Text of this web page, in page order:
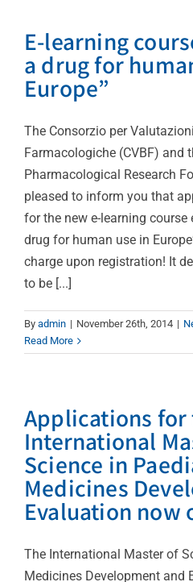
E-learning
a drug for
Europe”
The Consorzio per
Farmacologiche (CVBF) and
Pharmacological Research
pleased to inform you that
for the new e-learning course
drug for human use in
charge upon registration! It
to be [...]
By admin | November 26th, 2014 |
Read More
Applications for
International
Science in
Medicines
Evaluation now
The International Master of
Medicines Development and